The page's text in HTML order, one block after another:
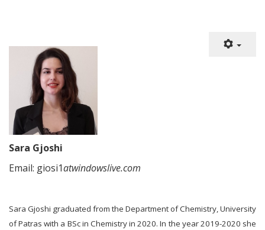
Sara Gjoshi
Email: giosi1atwindowslive.com
Sara Gjoshi graduated from the Department of Chemistry, University
of Patras with a BSc in Chemistry in 2020. In the year 2019-2020 she